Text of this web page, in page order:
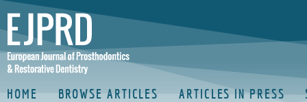
HOME BROWSE ARTICLES ARTICLES IN PRESS